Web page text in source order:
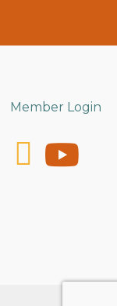
Member Login